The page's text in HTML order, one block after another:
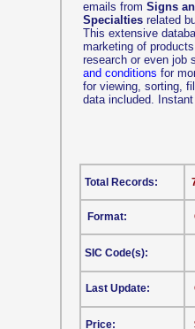
emails from Signs
Specialties related
This extensive
marketing of
research or even job
and conditions for
for viewing, sorting,
data included. Instant
Format:
SIC Code(s):
Last Update:
Price:
Total Records: